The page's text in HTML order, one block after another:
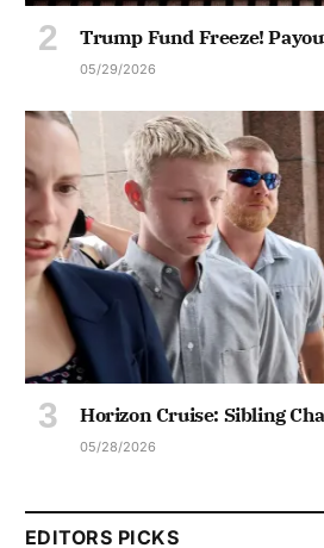
Trump Fund Freeze!
05/29/2026
Horizon Cruise: Sibling
05/28/2026
EDITORS PICKS